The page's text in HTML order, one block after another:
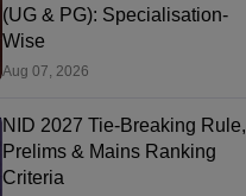
(UG & PG): Specialisation-
Wise
Aug 07, 2026
NID 2027 Tie-Breaking Rule,
Prelims & Mains Ranking
Criteria